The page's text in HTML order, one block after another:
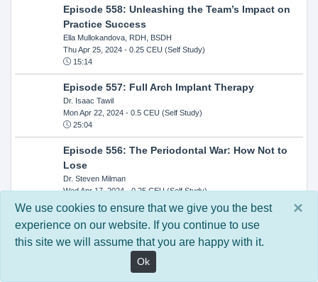
Episode 558: Unleashing the Team’s Impact on
Practice Success
Ella Mullokandova, RDH, BSDH
Thu Apr 25, 2024- 0.25 CEU (Self Study)
15:14
Episode 557: Full Arch Implant Therapy
Dr. Isaac Tawil
Mon Apr 22, 2024- 0.5 CEU (Self Study)
25:04
Episode 556: The Periodontal War: How Not to
Lose
Dr. Steven Milman
Wed Apr 17, 2024- 0.25 CEU (Self Study)
14:33
Episode 554: Oral Cancer and Head and Neck
Evaluations: The Role of the Dental Practice and
Getting Paid Through Medical Insurance
Kandra Sellers, RDH
×
We use cookies to ensure that we give you the best
experience on our website. If you continue to use
this site we will assume that you are happy with it.
Ok